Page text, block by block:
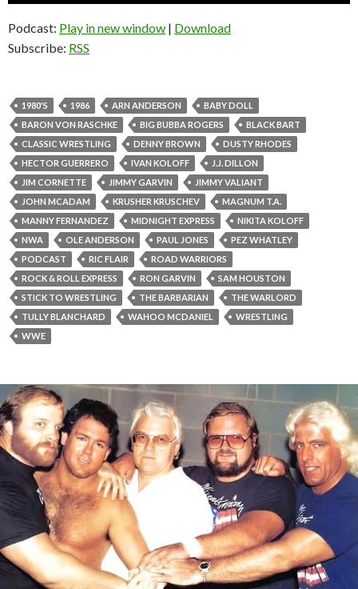
Podcast: Play in new window | Download
Subscribe: RSS
1980'S 1986 ARN ANDERSON
BABY DOLL
BARON VON RASCHKE
BIG BUBBA ROGERS
BLACK BART
CLASSIC WRESTLING
DENNY BROWN
DUSTY RHODES
HECTOR GUERRERO
IVAN KOLOFF
J.J. DILLON
JIM CORNETTE
JIMMY GARVIN
JIMMY VALIANT
JOHN MCADAM
KRUSHER KRUSCHEV
MAGNUM T.A.
MANNY FERNANDEZ
MIDNIGHT EXPRESS
NIKITA KOLOFF
NWA
OLE ANDERSON PAUL JONES
PEZ WHATLEY
PODCAST
RIC FLAIR
ROAD WARRIORS
ROCK & ROLL EXPRESS
RON GARVIN
SAM HOUSTON
STICK TO WRESTLING
THE BARBARIAN
THE WARLORD
TULLY BLANCHARD
WAHOO MCDANIEL
WRESTLING
WWE